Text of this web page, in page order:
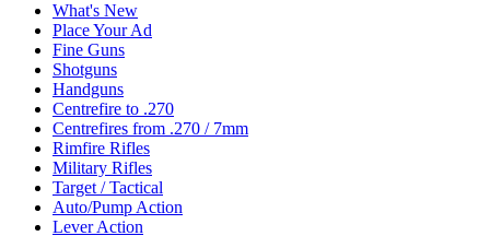
What's New
Place Your Ad
Fine Guns
Shotguns
Handguns
Centrefire to .270
Centrefires from .270 / 7mm
Rimfire Rifles
Military Rifles
Target / Tactical
Auto/Pump Action
Lever Action